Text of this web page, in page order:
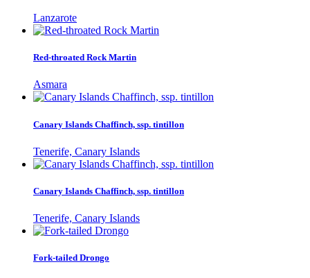
Lanzarote
Red-throated Rock Martin
Asmara
Canary Islands Chaffinch, ssp. tintillon
Tenerife, Canary Islands
Canary Islands Chaffinch, ssp. tintillon
Tenerife, Canary Islands
Fork-tailed Drongo